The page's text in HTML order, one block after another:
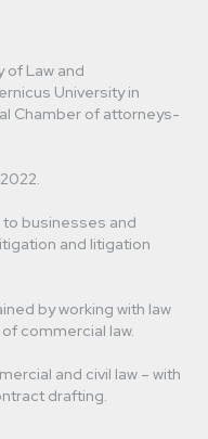
of Law and
University in
Chamber of attorneys-
businesses and
and litigation
by working with law
commercial law.
and civil law – with
drafting.